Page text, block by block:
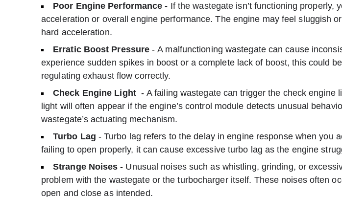
Poor Engine Performance - If the wastegate isn’t functioning properly,
acceleration or overall engine performance. The engine may feel sluggish
hard acceleration.
Erratic Boost Pressure -A malfunctioning wastegate can cause
experience sudden spikes in boost or a complete lack of boost, this could
regulating exhaust flow correctly.
Check Engine Light - A failing wastegate can trigger the check engine
light will often appear if the engine’s control module detects unusual
wastegate’s actuating mechanism.
Turbo Lag - Turbo lag refers to the delay in engine response when you
failing to open properly, it can cause excessive turbo lag as the engine
Strange Noises - Unusual noises such as whistling, grinding, or
problem with the wastegate or the turbocharger itself. These noises often
open and close as intended.